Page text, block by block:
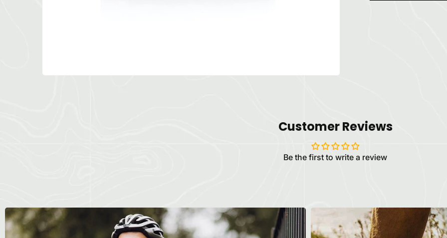
Customer Reviews
Be the first to write a review